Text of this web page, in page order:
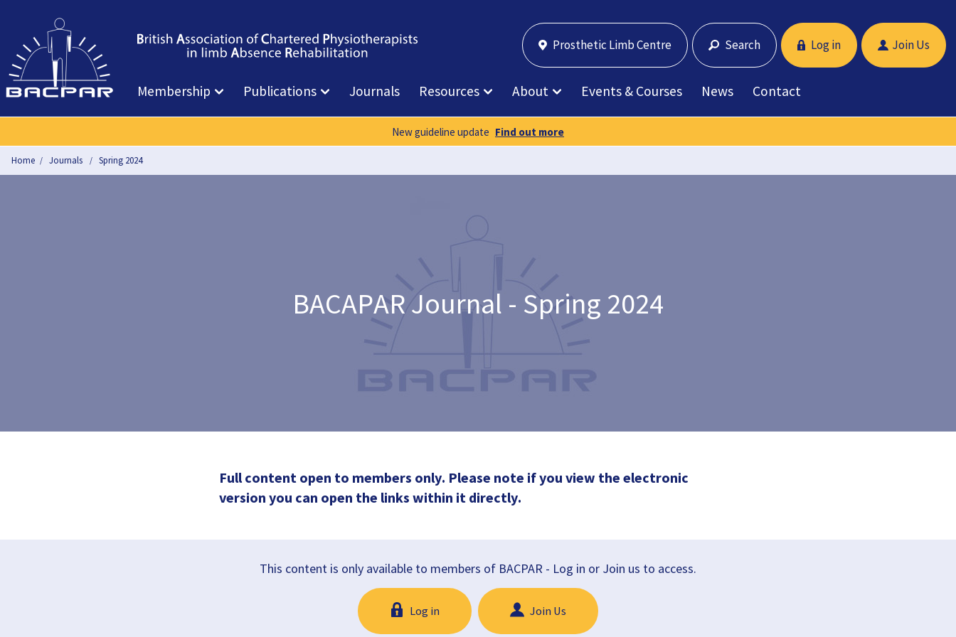
Prosthetic Limb Centre Search Log in Join Us
Membership Publications Journals Resources About Events & Courses News Contact
New guideline update Find out more
Home Journals Spring 2024
BACAPAR Journal - Spring 2024
Full content open to members only. Please note if you view the electronic
version you can open the links within it directly.
This content is only available to members of BACPAR - Log in or Join us to access.
Log in Join Us